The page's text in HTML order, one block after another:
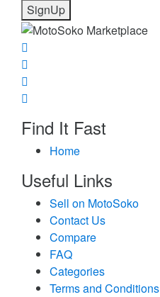
SignUp
Find It Fast
Home
Useful Links
Sell on MotoSoko
Contact Us
Compare
FAQ
Categories
Terms and Conditions